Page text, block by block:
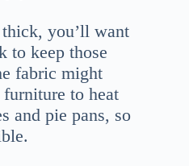
you’ll want
to keep those
fabric might
to heat
and pie pans, so